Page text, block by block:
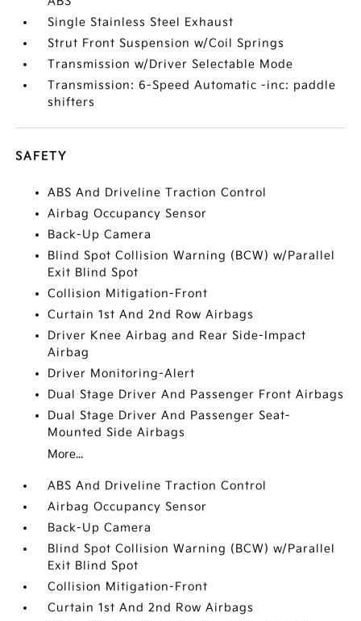
Single Stainless Steel Exhaust
Strut Front Suspension w/Coil Springs
Transmission w/Driver Selectable Mode
Transmission: 6-Speed Automatic -inc: paddle
shifters
SAFETY
ABS And Driveline Traction Control
Airbag Occupancy Sensor
Back-Up Camera
Blind Spot Collision Warning (BCW) w/Parallel
Exit Blind Spot
Collision Mitigation-Front
Curtain 1st And 2nd Row Airbags
Driver Knee Airbag and Rear Side-Impact
Airbag
Driver Monitoring-Alert
Dual Stage Driver And Passenger Front Airbags
Dual Stage Driver And Passenger Seat-
Mounted Side Airbags
More...
ABS And Driveline Traction Control
Airbag Occupancy Sensor
Back-Up Camera
Blind Spot Collision Warning (BCW) w/Parallel
Exit Blind Spot
Collision Mitigation-Front
Curtain 1st And 2nd Row Airbags